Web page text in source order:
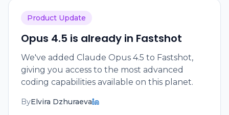
Product Update
Opus 4.5 is already in Fastshot
We've added Claude Opus 4.5 to Fastshot,
giving you access to the most advanced
coding capabilities available on this planet.
ByElvira Dzhuraeva